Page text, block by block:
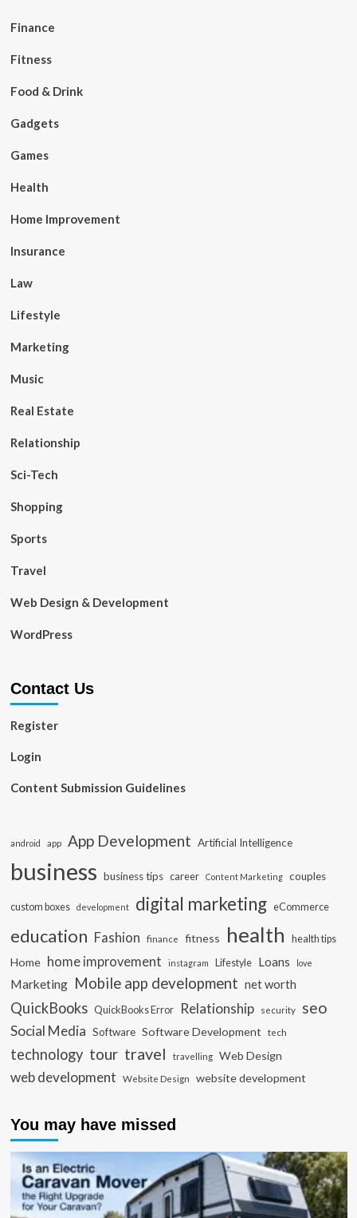
Finance
Fitness
Food & Drink
Gadgets
Games
Health
Home Improvement
Insurance
Law
Lifestyle
Marketing
Music
Real Estate
Relationship
Sci-Tech
Shopping
Sports
Travel
Web Design & Development
WordPress
Contact Us
Register
Login
Content Submission Guidelines
android app App Development Artificial Intelligence
business business tips career Content Marketing couples
custom boxes development digital marketing eCommerce
education Fashion finance fitness health health tips
Home home improvement instagram Lifestyle Loans love
Marketing Mobile app development net worth
QuickBooks QuickBooks Error Relationship security seo
Social Media Software Software Development tech
technology tour travel travelling Web Design
web development Website Design website development
You may have missed